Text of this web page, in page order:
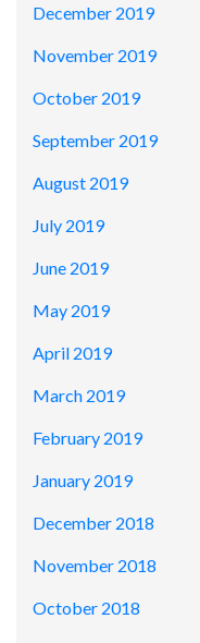
December 2019
November 2019
October 2019
September 2019
August 2019
July 2019
June 2019
May 2019
April 2019
March 2019
February 2019
January 2019
December 2018
November 2018
October 2018